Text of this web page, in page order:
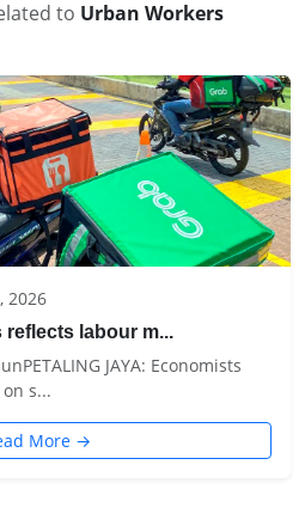
to Urban Workers
2026
reflects labour m...
JAYA: Economists
s...
More →